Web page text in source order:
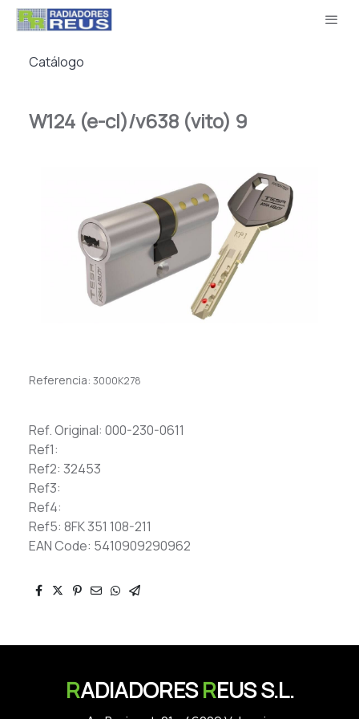
Catálogo
W124 (e-cl)/v638 (vito) 9
Referencia: 3000K278
Ref. Original: 000-230-0611
Ref1:
Ref2: 32453
Ref3:
Ref4:
Ref5: 8FK 351 108-211
EAN Code: 5410909290962
RADIADORESREUS S.L.